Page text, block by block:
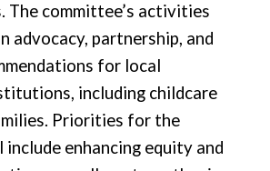
The committee’s activities
advocacy, partnership, and
for local
including childcare
Priorities for the
enhancing equity and